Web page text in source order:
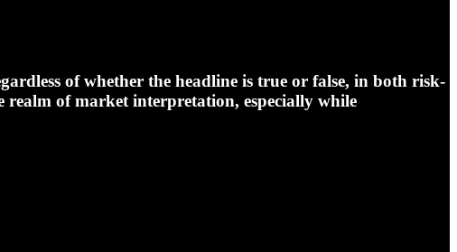
of whether the headline is true or false, in both risk-
of market interpretation, especially while